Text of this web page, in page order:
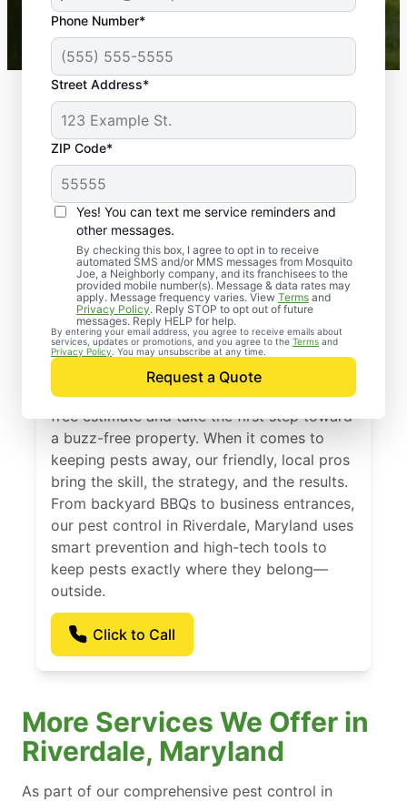
Phone Number*
Street Address*
ZIP Code*
Yes! You can text me service reminders and
other messages.
By checking this box, I agree to opt in to receive
automated SMS and/or MMS messages from Mosquito
Joe, a Neighborly company, and its franchisees to the
provided mobile number(s). Message & data rates may
apply. Message frequency varies. View Terms and
Privacy Policy. Reply STOP to opt out of future
messages. Reply HELP for help.
By entering your email address, you agree to receive emails about
services, updates or promotions, and you agree to the Terms and
Privacy Policy . You may unsubscribe at any time.
Request a Quote
Mosquito Joe franchises nationwide.
Professional Pest
Control Services in
Riverdale, Maryland
Contact Mosquito Joe today to request a
free estimate and take the first step toward
a buzz-free property. When it comes to
keeping pests away, our friendly, local pros
bring the skill, the strategy, and the results.
From backyard BBQs to business entrances,
our pest control in Riverdale, Maryland uses
smart prevention and high-tech tools to
keep pests exactly where they belong—
outside.
Click to Call
More Services We Offer in
Riverdale, Maryland
As part of our comprehensive pest control in